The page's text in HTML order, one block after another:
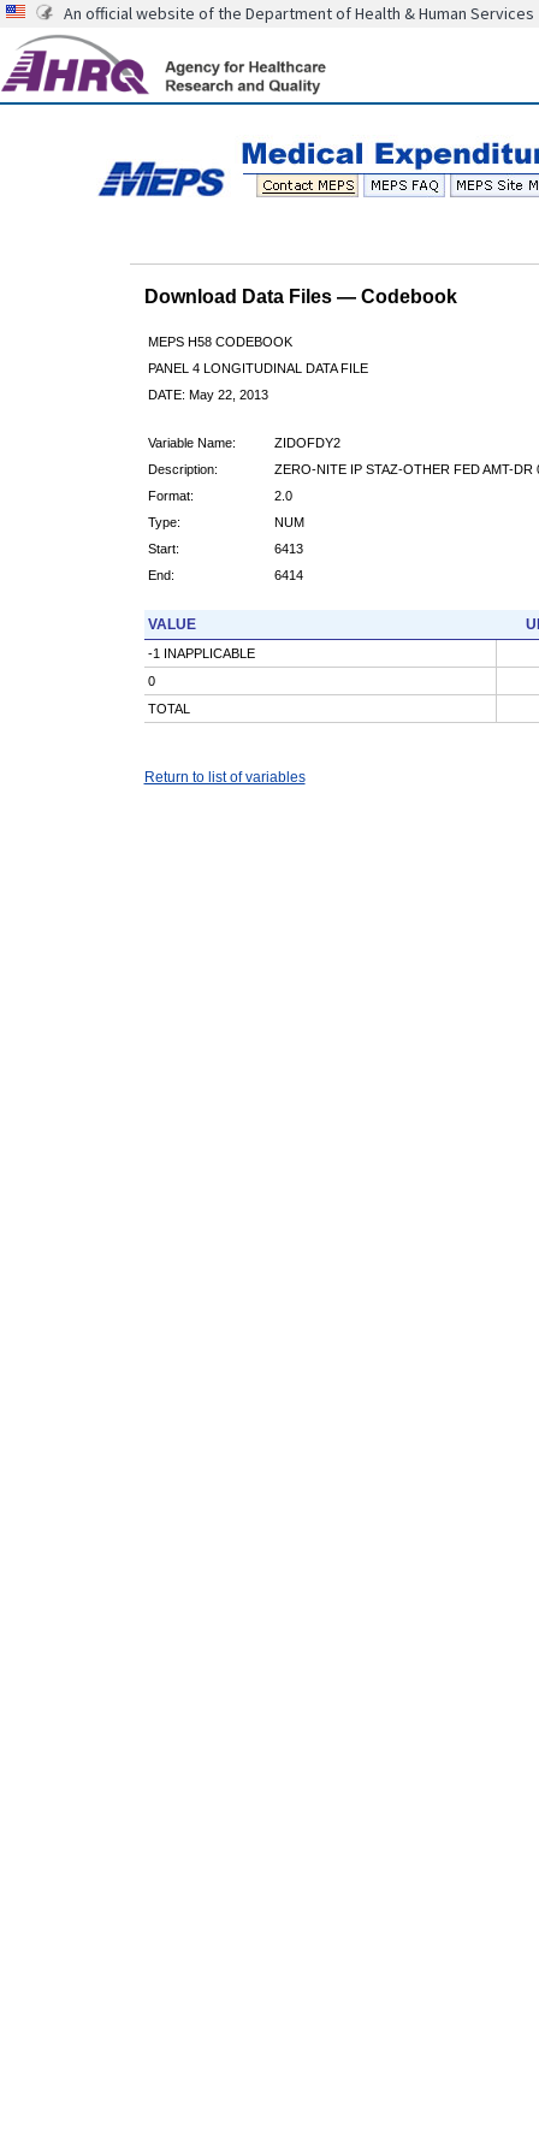
An official website of the Department of Health & Human Services
Download Data Files — Codebook
MEPS H58 CODEBOOK
PANEL 4 LONGITUDINAL DATA FILE
DATE: May 22, 2013
Variable Name:
ZIDOFDY2
Description:
ZERO-NITE IP STAZ-OTHER FED AMT-DR
Format:
2.0
Type:
NUM
Start:
6413
End:
6414
VALUE
-1 INAPPLICABLE
0
TOTAL
Return to list of variables